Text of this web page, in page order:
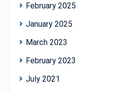
February 2025
January 2025
March 2023
February 2023
July 2021